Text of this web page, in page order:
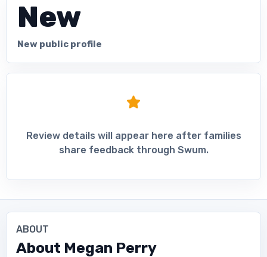
New
New public profile
Review details will appear here after families
share feedback through Swum.
ABOUT
About Megan Perry